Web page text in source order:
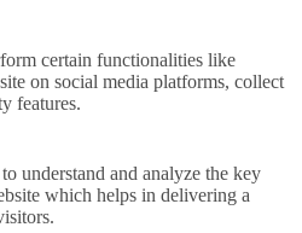
certain functionalities like
on social media platforms, collect
features.
understand and analyze the key
which helps in delivering a